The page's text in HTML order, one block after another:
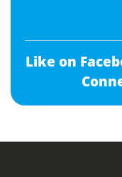
Like on